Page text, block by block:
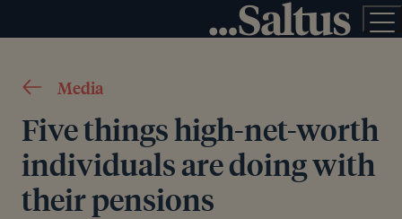
Media
Five things high-net-worth
individuals are doing with
their pensions